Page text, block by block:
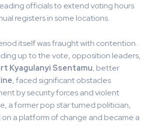
officials to extend voting hours
registers in some locations.
itself was fraught with contention.
up to the vote, opposition leaders,
Kyagulanyi Ssentamu, better
, faced significant obstacles
by security forces and violent
a former pop star turned politician,
a platform of change and became a